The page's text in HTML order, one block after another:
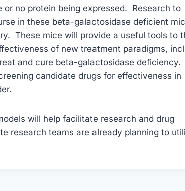
no protein being expressed. Research to
in these beta-galactosidase deficient
These mice will provide a useful tools to
of new treatment paradigms,
and cure beta-galactosidase deficiency.
candidate drugs for effectiveness in
will help facilitate research and drug
research teams are already planning to